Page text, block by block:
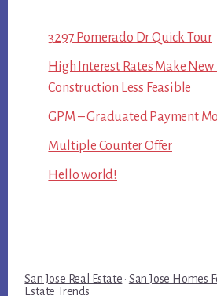
3297 Pomerado Dr Quick Tour
High Interest Rates Make New
Construction Less Feasible
GPM – Graduated Payment
Multiple Counter Offer
Hello world!
San Jose Real Estate · San Jose Homes
Estate Trends